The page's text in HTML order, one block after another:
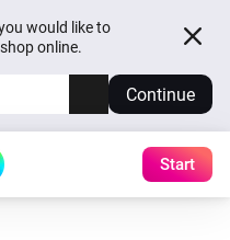
would like to
online.
Continue
Start